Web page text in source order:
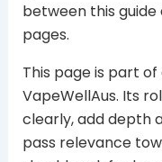
between this
pages.
This page is part
VapeWellAus. Its
clearly, add depth
pass relevance